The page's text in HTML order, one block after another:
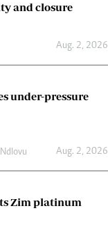
and closure
Aug. 2, 2026
under-pressure
Aug. 2, 2026
Zim platinum